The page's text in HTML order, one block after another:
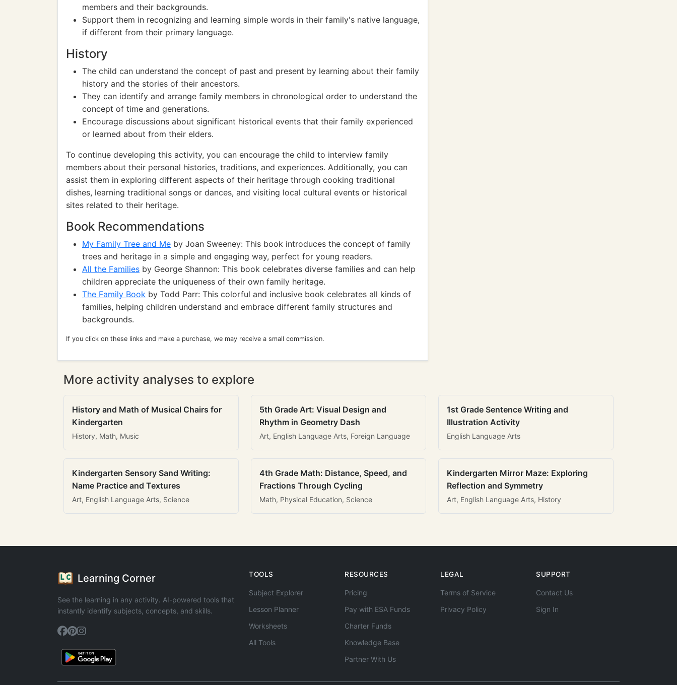
members and their backgrounds.
Support them in recognizing and learning simple words in their family's native language,
if different from their primary language.
History
The child can understand the concept of past and present by learning about their family
history and the stories of their ancestors.
They can identify and arrange family members in chronological order to understand the
concept of time and generations.
Encourage discussions about significant historical events that their family experienced
or learned about from their elders.
To continue developing this activity, you can encourage the child to interview family
members about their personal histories, traditions, and experiences. Additionally, you can
assist them in exploring different aspects of their heritage through cooking traditional
dishes, learning traditional songs or dances, and visiting local cultural events or historical
sites related to their heritage.
Book Recommendations
My Family Tree and Me by Joan Sweeney: This book introduces the concept of family
trees and heritage in a simple and engaging way, perfect for young readers.
All the Families by George Shannon: This book celebrates diverse families and can help
children appreciate the uniqueness of their own family heritage.
The Family Book by Todd Parr: This colorful and inclusive book celebrates all kinds of
families, helping children understand and embrace different family structures and
backgrounds.
If you click on these links and make a purchase, we may receive a small commission.
More activity analyses to explore
History and Math of Musical Chairs for
Kindergarten
History, Math, Music
5th Grade Art: Visual Design and
Rhythm in Geometry Dash
Art, English Language Arts, Foreign Language
1st Grade Sentence Writing and
Illustration Activity
English Language Arts
Kindergarten Sensory Sand Writing:
Name Practice and Textures
Art, English Language Arts, Science
4th Grade Math: Distance, Speed, and
Fractions Through Cycling
Math, Physical Education, Science
Kindergarten Mirror Maze: Exploring
Reflection and Symmetry
Art, English Language Arts, History
Learning Corner
See the learning in any activity. AI-powered tools that
instantly identify subjects, concepts, and skills.
TOOLS
Subject Explorer
Lesson Planner
Worksheets
All Tools
RESOURCES
Pricing
Pay with ESA Funds
Charter Funds
Knowledge Base
Partner With Us
LEGAL
Terms of Service
Privacy Policy
SUPPORT
Contact Us
Sign In